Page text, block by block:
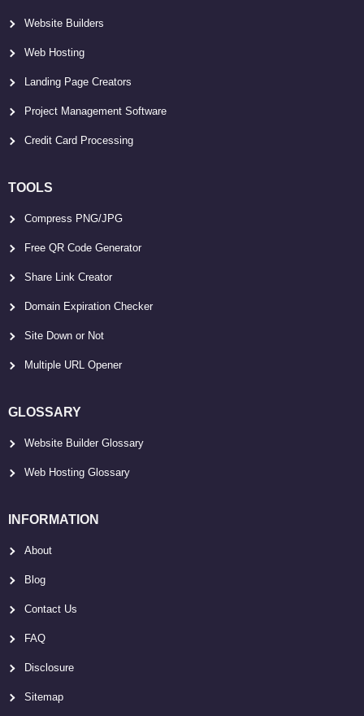
Website Builders
Web Hosting
Landing Page Creators
Project Management Software
Credit Card Processing
TOOLS
Compress PNG/JPG
Free QR Code Generator
Share Link Creator
Domain Expiration Checker
Site Down or Not
Multiple URL Opener
GLOSSARY
Website Builder Glossary
Web Hosting Glossary
INFORMATION
About
Blog
Contact Us
FAQ
Disclosure
Sitemap